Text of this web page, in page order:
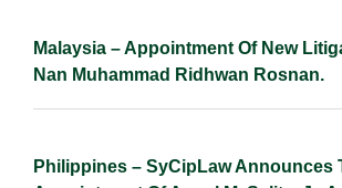
Malaysia – Appointment Of New
Nan Muhammad Ridhwan Rosnan.
Philippines – SyCipLaw Announces